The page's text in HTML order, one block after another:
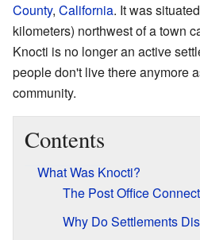
County, California. It was
kilometers) northwest of a town
Knocti is no longer an active
people don't live there anymore
community.
Contents
What Was Knocti?
The Post Office
Why Do Settlements